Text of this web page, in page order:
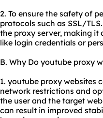
2. To ensure the safety of
protocols such as SSL/
the proxy server, making
like login credentials or
B. Why Do youtube proxy
1. youtube proxy websites
network restrictions and
the user and the target
can result in improved